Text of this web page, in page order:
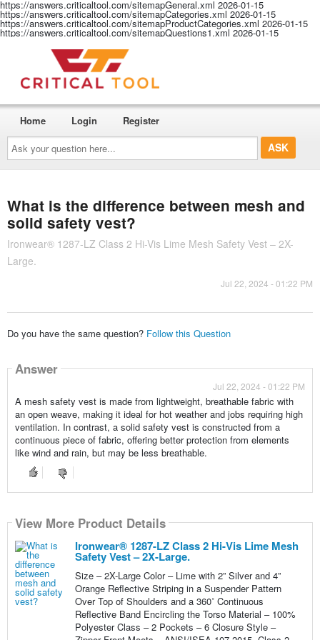
https://answers.criticaltool.com/sitemapGeneral.xml 2026-01-15
https://answers.criticaltool.com/sitemapCategories.xml 2026-01-15
https://answers.criticaltool.com/sitemapProductCategories.xml 2026-01-15
https://answers.criticaltool.com/sitemapQuestions1.xml 2026-01-15
Ask
your
question
here...
Home Login Register
What is the difference between mesh and
solid safety vest?
Ironwear® 1287-LZ Class 2 Hi-Vis Lime Mesh Safety Vest – 2X-
Large.
Jul 22, 2024 - 01:22 PM
Do you have the same question? Follow this Question
Answer
Jul 22, 2024 - 01:22 PM
A mesh safety vest is made from lightweight, breathable fabric with
an open weave, making it ideal for hot weather and jobs requiring high
ventilation. In contrast, a solid safety vest is constructed from a
continuous piece of fabric, offering better protection from elements
like wind and rain, but may be less breathable.
View More Product Details
Ironwear® 1287-LZ Class 2 Hi-Vis Lime Mesh
Safety Vest – 2X-Large.
Size – 2X-Large Color – Lime with 2” Silver and 4”
Orange Reflective Striping in a Suspender Pattern
Over Top of Shoulders and a 360˚ Continuous
Reflective Band Encircling the Torso Material – 100%
Polyester Class – 2 Pockets – 6 Closure Style –